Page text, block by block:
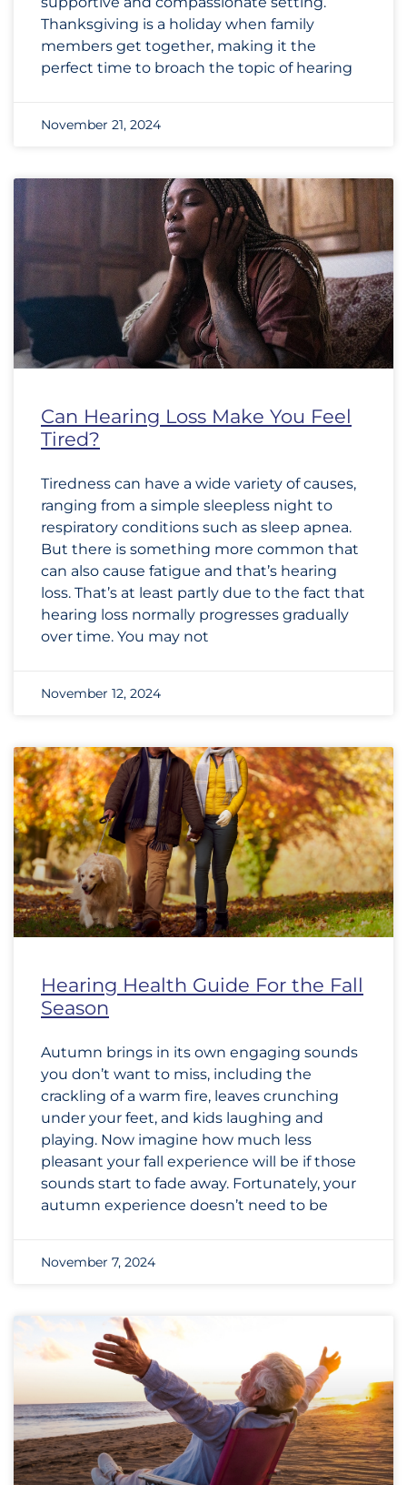
Thanksgiving is a holiday when family
members get together, making it the
perfect time to broach the topic of hearing
November 21, 2024
Can Hearing Loss Make You Feel
Tired?
Tiredness can have a wide variety of causes,
ranging from a simple sleepless night to
respiratory conditions such as sleep apnea.
But there is something more common that
can also cause fatigue and that’s hearing
loss. That’s at least partly due to the fact that
hearing loss normally progresses gradually
over time. You may not
November 12, 2024
Hearing Health Guide For the Fall
Season
Autumn brings in its own engaging sounds
you don’t want to miss, including the
crackling of a warm fire, leaves crunching
under your feet, and kids laughing and
playing. Now imagine how much less
pleasant your fall experience will be if those
sounds start to fade away. Fortunately, your
autumn experience doesn’t need to be
November 7, 2024